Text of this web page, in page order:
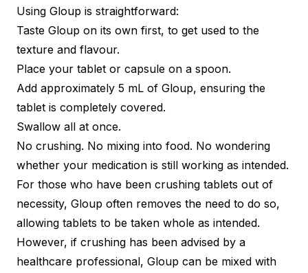
Using Gloup is straightforward:
Taste Gloup on its own first, to get used to the
texture and flavour.
Place your tablet or capsule on a spoon.
Add approximately 5 mL of Gloup, ensuring the
tablet is completely covered.
Swallow all at once.
No crushing. No mixing into food. No wondering
whether your medication is still working as intended.
For those who have been crushing tablets out of
necessity, Gloup often removes the need to do so,
allowing tablets to be taken whole as intended.
However, if crushing has been advised by a
healthcare professional, Gloup can be mixed with